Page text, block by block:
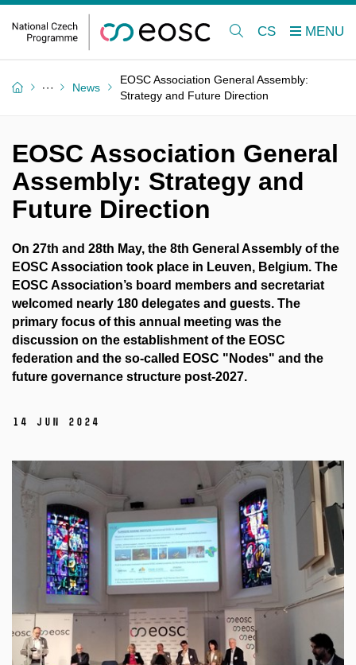
CS
News
EOSC Association General Assembly:
Strategy and Future Direction
EOSC Association General
Assembly: Strategy and
Future Direction
On 27th and 28th May, the 8th General Assembly of the
EOSC Association took place in Leuven, Belgium. The
EOSC Association’s board members and secretariat
welcomed nearly 180 delegates and guests. The
primary focus of this annual meeting was the
discussion on the establishment of the EOSC
federation and the so-called EOSC "Nodes" and the
future governance structure post-2027.
14 Jun 2024